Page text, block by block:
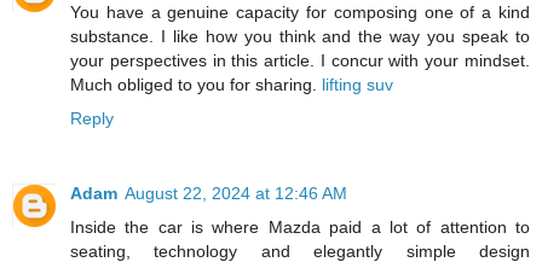
You have a genuine capacity for composing one of a kind
substance. I like how you think and the way you speak to
your perspectives in this article. I concur with your mindset.
Much obliged to you for sharing. lifting suv
Reply
Adam August 22, 2024 at 12:46 AM
Inside the car is where Mazda paid a lot of attention to
seating, technology and elegantly simple design